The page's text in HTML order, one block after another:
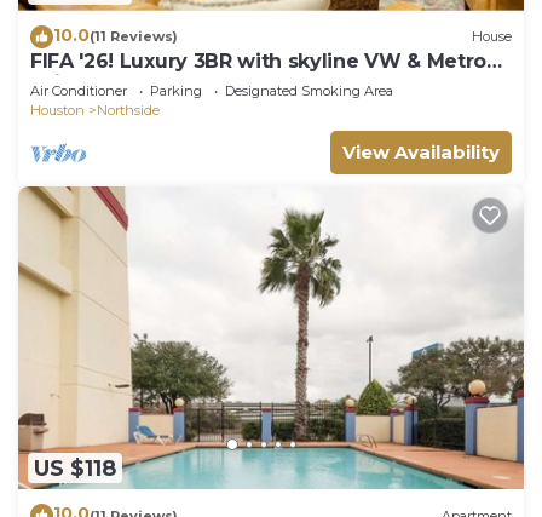
10.0(11 Reviews) House
FIFA '26! Luxury 3BR with skyline VW & Metro
Rail to NRG!
Air Conditioner Parking
Designated Smoking Area
Houston
Northside
View Availability
US $118